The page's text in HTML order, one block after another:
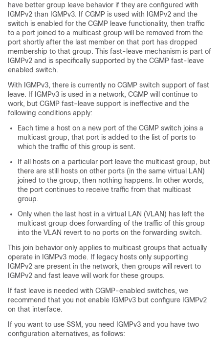
have better group leave behavior if they are configured with
IGMPv2 than IGMPv3. If CGMP is used with IGMPv2 and the
switch is enabled for the CGMP leave functionality, then traffic
to a port joined to a multicast group will be removed from the
port shortly after the last member on that port has dropped
membership to that group. This fast-leave mechanism is part of
IGMPv2 and is specifically supported by the CGMP fast-leave
enabled switch.
With IGMPv3, there is currently no CGMP switch support of fast
leave. If IGMPv3 is used in a network, CGMP will continue to
work, but CGMP fast-leave support is ineffective and the
following conditions apply:
Each time a host on a new port of the CGMP switch joins a
multicast group, that port is added to the list of ports to
which the traffic of this group is sent.
If all hosts on a particular port leave the multicast group, but
there are still hosts on other ports (in the same virtual LAN)
joined to the group, then nothing happens. In other words,
the port continues to receive traffic from that multicast
group.
Only when the last host in a virtual LAN (VLAN) has left the
multicast group does forwarding of the traffic of this group
into the VLAN revert to no ports on the forwarding switch.
This join behavior only applies to multicast groups that actually
operate in IGMPv3 mode. If legacy hosts only supporting
IGMPv2 are present in the network, then groups will revert to
IGMPv2 and fast leave will work for these groups.
If fast leave is needed with CGMP-enabled switches, we
recommend that you not enable IGMPv3 but configure IGMPv2
on that interface.
If you want to use SSM, you need IGMPv3 and you have two
configuration alternatives, as follows: